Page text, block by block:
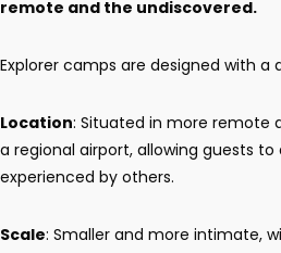
remote and the undiscovered.
Explorer camps are designed with a
Location: Situated in more remote
a regional airport, allowing guests
experienced by others.
Scale: Smaller and more intimate,